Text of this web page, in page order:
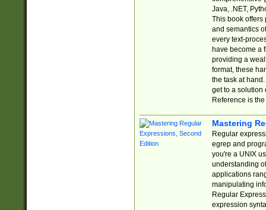
Java, .NET,
This book offers
and semantics
every text-
have become a
providing a
format, these
the task at
get to a solution
Reference is
Mastering
Regular
egrep and
you're a UNIX
understanding
applications
manipulating
Regular
expression